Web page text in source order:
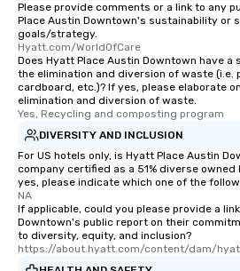
Please provide comments or a link to any
Place Austin Downtown's sustainability or
goals/strategy.
Hyatt.com/WorldOfCare
Does Hyatt Place Austin Downtown have
the elimination and diversion of waste (i.e.
cardboard, etc.)? If yes, please elaborate
elimination and diversion of waste.
Yes, Recycling and composting program
DIVERSITY AND INCLUSION
For US hotels only, is Hyatt Place Austin
company certified as a 51% diverse owned
yes, please indicate which one of the
NA
If applicable, could you please provide a
Downtown's public report on their
to diversity, equity, and inclusion?
https://about.hyatt.com/content/dam/